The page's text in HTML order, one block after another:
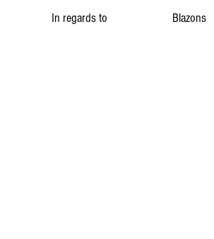
In regards to Blazons